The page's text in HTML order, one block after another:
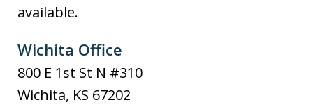
available.
Wichita Office
800 E 1st St N #310
Wichita, KS 67202